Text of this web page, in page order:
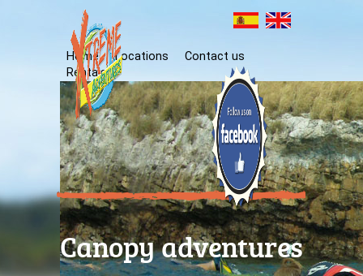
Home Locations
Contact us
Rentals
Canopy adventures